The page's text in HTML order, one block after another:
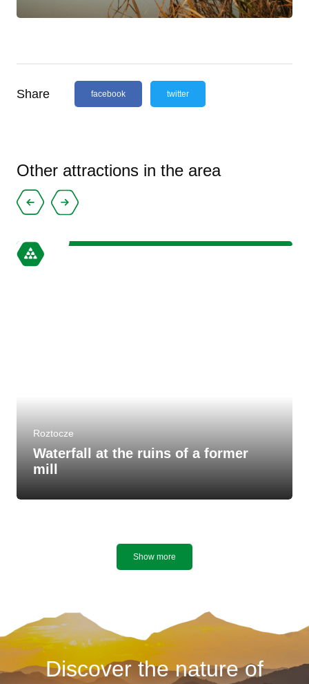
Share facebook twitter
Other attractions in the area
Roztocze
Waterfall at the ruins of a former
mill
Show more
Discover the nature of